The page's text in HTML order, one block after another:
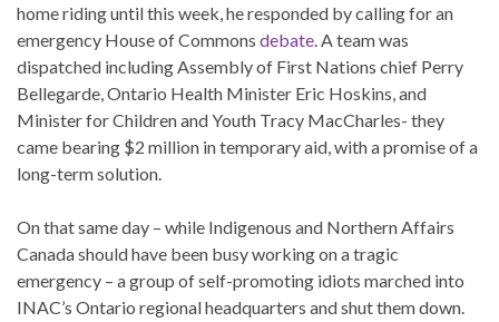
home riding until this week, he responded by calling for an
emergency House of Commons debate . A team was
dispatched including Assembly of First Nations chief Perry
Bellegarde, Ontario Health Minister Eric Hoskins, and
Minister for Children and Youth Tracy MacCharles- they
came bearing $2 million in temporary aid, with a promise of a
long-term solution.
On that same day – while Indigenous and Northern Affairs
Canada should have been busy working on a tragic
emergency – a group of self-promoting idiots marched into
INAC’s Ontario regional headquarters and shut them down.